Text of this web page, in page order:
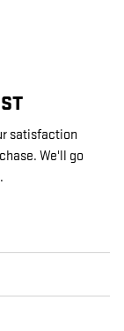
satisfaction
We'll go